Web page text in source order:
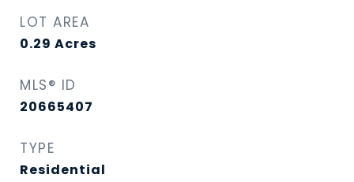
LOT AREA
0.29 Acres
MLS® ID
20665407
TYPE
Residential